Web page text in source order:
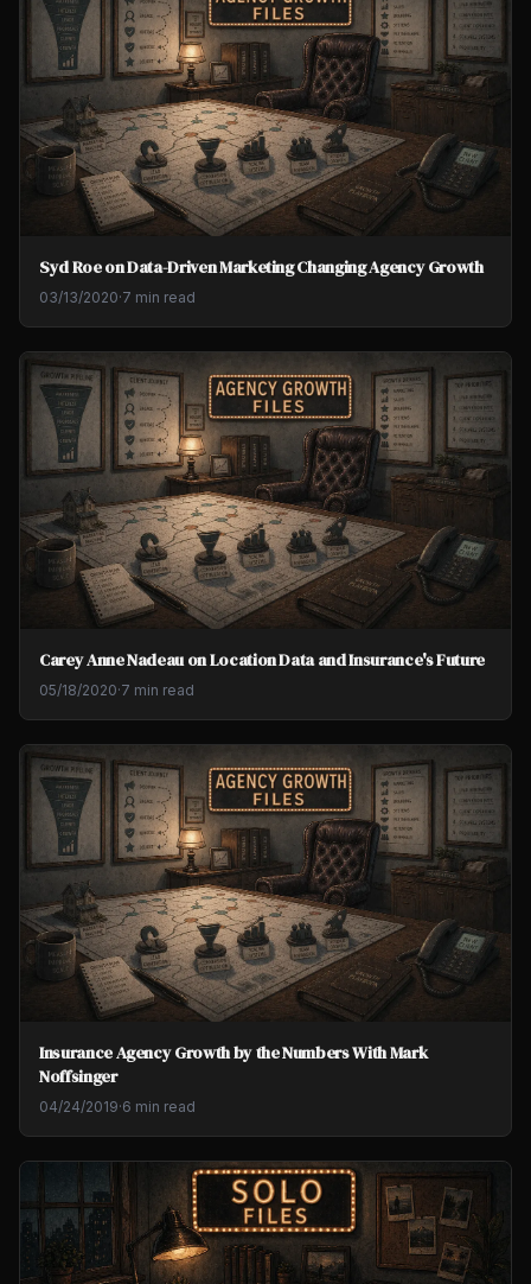
Syd Roe on Data-Driven Marketing Changing Agency Growth
03/13/2020·7 min read
Carey Anne Nadeau on Location Data and Insurance's Future
05/18/2020·7 min read
Insurance Agency Growth by the Numbers With Mark
Noffsinger
04/24/2019·6 min read